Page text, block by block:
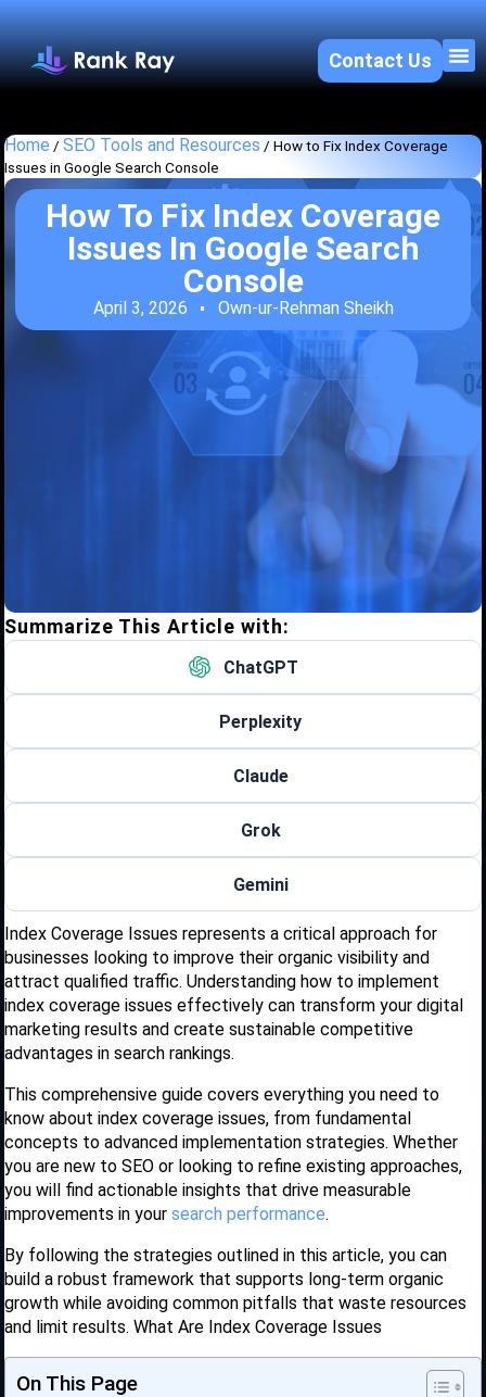
Contact Us
Home / SEO Tools and Resources / How to Fix Index Coverage
Issues in Google Search Console
How To Fix Index Coverage
Issues In Google Search
Console
April 3, 2026 Own-ur-Rehman Sheikh
Summarize This Article with:
ChatGPT
Perplexity
Claude
Grok
Gemini
Index Coverage Issues represents a critical approach for
businesses looking to improve their organic visibility and
attract qualified traffic. Understanding how to implement
index coverage issues effectively can transform your digital
marketing results and create sustainable competitive
advantages in search rankings.
This comprehensive guide covers everything you need to
know about index coverage issues, from fundamental
concepts to advanced implementation strategies. Whether
you are new to SEO or looking to refine existing approaches,
you will find actionable insights that drive measurable
improvements in your search performance.
By following the strategies outlined in this article, you can
build a robust framework that supports long-term organic
growth while avoiding common pitfalls that waste resources
and limit results. What Are Index Coverage Issues
On This Page